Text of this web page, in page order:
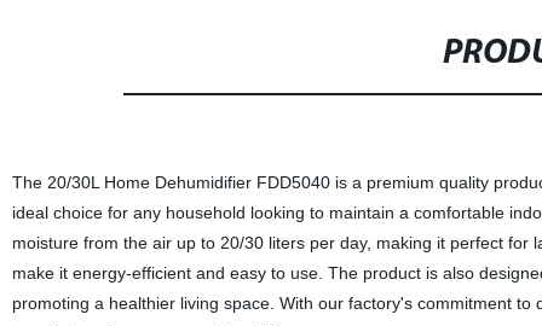
The 20/30L Home Dehumidifier FDD5040 is a premium quality
ideal choice for any household looking to maintain a comfortable
moisture from the air up to 20/30 liters per day, making it perfect
make it energy-efficient and easy to use. The product is also
promoting a healthier living space. With our factory's commitment